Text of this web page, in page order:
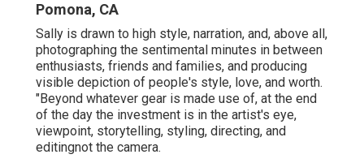
Pomona, CA
Sally is drawn to high style, narration, and, above all,
photographing the sentimental minutes in between
enthusiasts, friends and families, and producing
visible depiction of people's style, love, and worth.
"Beyond whatever gear is made use of, at the end
of the day the investment is in the artist's eye,
viewpoint, storytelling, styling, directing, and
editingnot the camera.